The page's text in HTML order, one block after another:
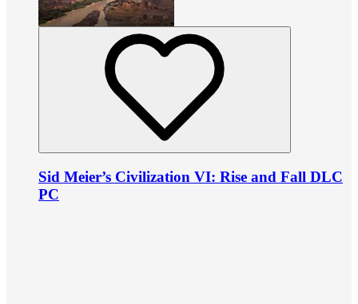
Sid Meier’s Civilization VI: Rise and Fall DLC
PC